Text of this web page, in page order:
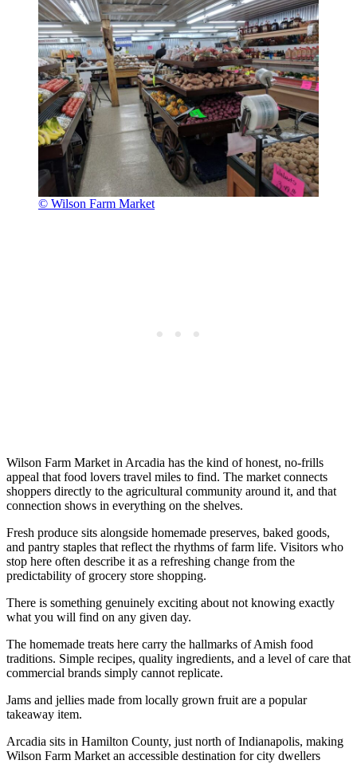
© Wilson Farm Market
Wilson Farm Market in Arcadia has the kind of honest, no-frills
appeal that food lovers travel miles to find. The market connects
shoppers directly to the agricultural community around it, and that
connection shows in everything on the shelves.
Fresh produce sits alongside homemade preserves, baked goods,
and pantry staples that reflect the rhythms of farm life. Visitors who
stop here often describe it as a refreshing change from the
predictability of grocery store shopping.
There is something genuinely exciting about not knowing exactly
what you will find on any given day.
The homemade treats here carry the hallmarks of Amish food
traditions. Simple recipes, quality ingredients, and a level of care that
commercial brands simply cannot replicate.
Jams and jellies made from locally grown fruit are a popular
takeaway item.
Arcadia sits in Hamilton County, just north of Indianapolis, making
Wilson Farm Market an accessible destination for city dwellers